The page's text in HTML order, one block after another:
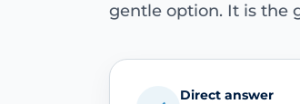
gentle option. It is the
Direct answer